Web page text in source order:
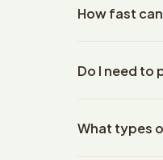
How fast
details. Once
Do I need to
Reelvest
What types